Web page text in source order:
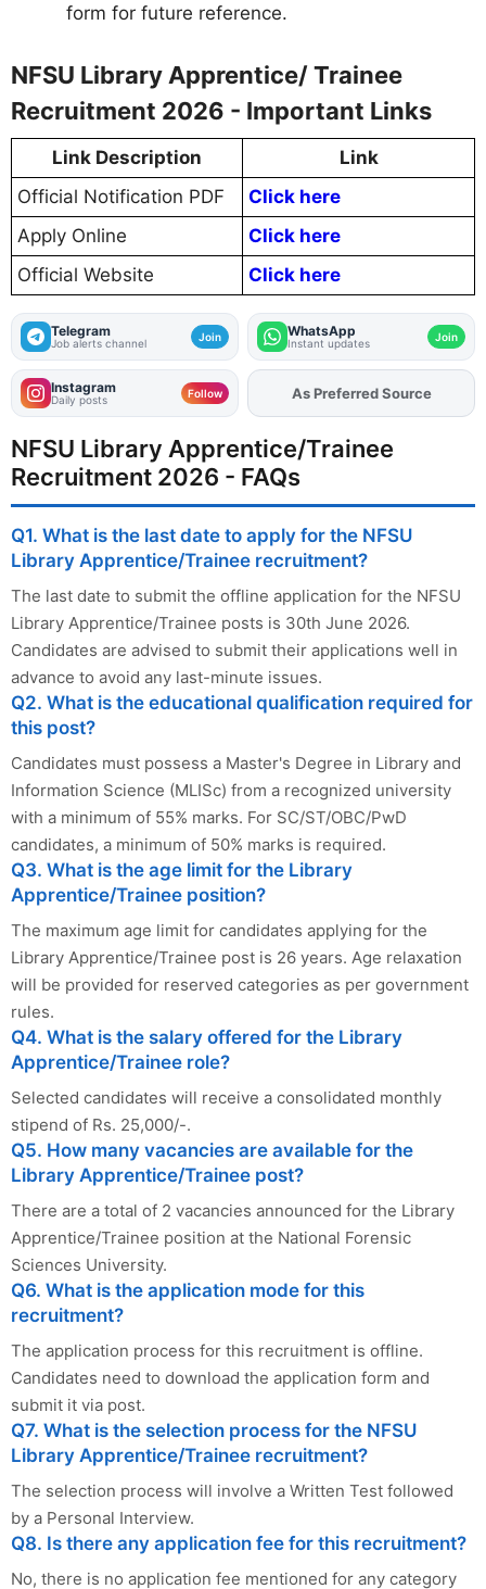
form for future reference.
NFSU Library Apprentice/ Trainee
Recruitment 2026 - Important Links
Link Description
Link
Official Notification PDF
Click here
Apply Online
Click here
Official Website
Click here
Telegram
Job alerts channel Join WhatsApp
Instant updates Join
Instagram
Daily posts Follow AddFJAon
As Preferred Source
NFSU Library Apprentice/Trainee
Recruitment 2026 - FAQs
Q1. What is the last date to apply for the NFSU
Library Apprentice/Trainee recruitment?
The last date to submit the offline application for the NFSU
Library Apprentice/Trainee posts is 30th June 2026.
Candidates are advised to submit their applications well in
advance to avoid any last-minute issues.
Q2. What is the educational qualification required for
this post?
Candidates must possess a Master's Degree in Library and
Information Science (MLISc) from a recognized university
with a minimum of 55% marks. For SC/ST/OBC/PwD
candidates, a minimum of 50% marks is required.
Q3. What is the age limit for the Library
Apprentice/Trainee position?
The maximum age limit for candidates applying for the
Library Apprentice/Trainee post is 26 years. Age relaxation
will be provided for reserved categories as per government
rules.
Q4. What is the salary offered for the Library
Apprentice/Trainee role?
Selected candidates will receive a consolidated monthly
stipend of Rs. 25,000/-.
Q5. How many vacancies are available for the
Library Apprentice/Trainee post?
There are a total of 2 vacancies announced for the Library
Apprentice/Trainee position at the National Forensic
Sciences University.
Q6. What is the application mode for this
recruitment?
The application process for this recruitment is offline.
Candidates need to download the application form and
submit it via post.
Q7. What is the selection process for the NFSU
Library Apprentice/Trainee recruitment?
The selection process will involve a Written Test followed
by a Personal Interview.
Q8. Is there any application fee for this recruitment?
No, there is no application fee mentioned for any category